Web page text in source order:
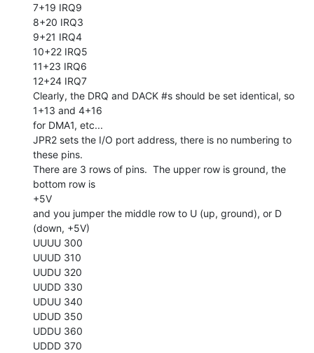
7+19 IRQ9
8+20 IRQ3
9+21 IRQ4
10+22 IRQ5
11+23 IRQ6
12+24 IRQ7
Clearly, the DRQ and DACK #s should be set identical, so
1+13 and 4+16
for DMA1, etc...
JPR2 sets the I/O port address, there is no numbering to
these pins.
There are 3 rows of pins.  The upper row is ground, the
bottom row is
+5V
and you jumper the middle row to U (up, ground), or D
(down, +5V)
UUUU 300
UUUD 310
UUDU 320
UUDD 330
UDUU 340
UDUD 350
UDDU 360
UDDD 370